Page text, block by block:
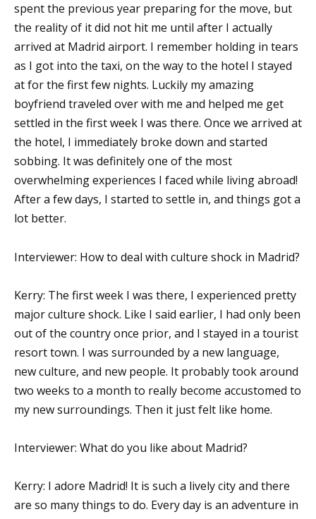
spent the previous year preparing for the move, but
the reality of it did not hit me until after I actually
arrived at Madrid airport. I remember holding in tears
as I got into the taxi, on the way to the hotel I stayed
at for the first few nights. Luckily my amazing
boyfriend traveled over with me and helped me get
settled in the first week I was there. Once we arrived at
the hotel, I immediately broke down and started
sobbing. It was definitely one of the most
overwhelming experiences I faced while living abroad!
After a few days, I started to settle in, and things got a
lot better.
Interviewer: How to deal with culture shock in Madrid?
Kerry: The first week I was there, I experienced pretty
major culture shock. Like I said earlier, I had only been
out of the country once prior, and I stayed in a tourist
resort town. I was surrounded by a new language,
new culture, and new people. It probably took around
two weeks to a month to really become accustomed to
my new surroundings. Then it just felt like home.
Interviewer: What do you like about Madrid?
Kerry: I adore Madrid! It is such a lively city and there
are so many things to do. Every day is an adventure in